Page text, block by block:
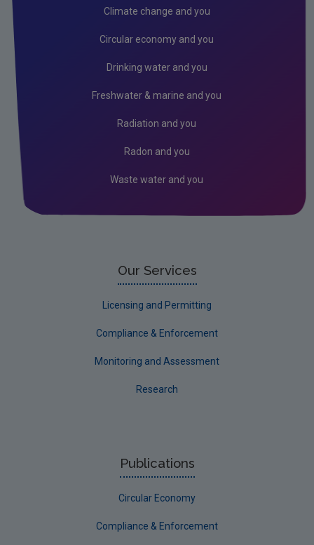
Climate change and you
Circular economy and you
Drinking water and you
Freshwater & marine and you
Radiation and you
Radon and you
Waste water and you
Our Services
Licensing and Permitting
Compliance & Enforcement
Monitoring and Assessment
Research
Publications
Circular Economy
Compliance & Enforcement